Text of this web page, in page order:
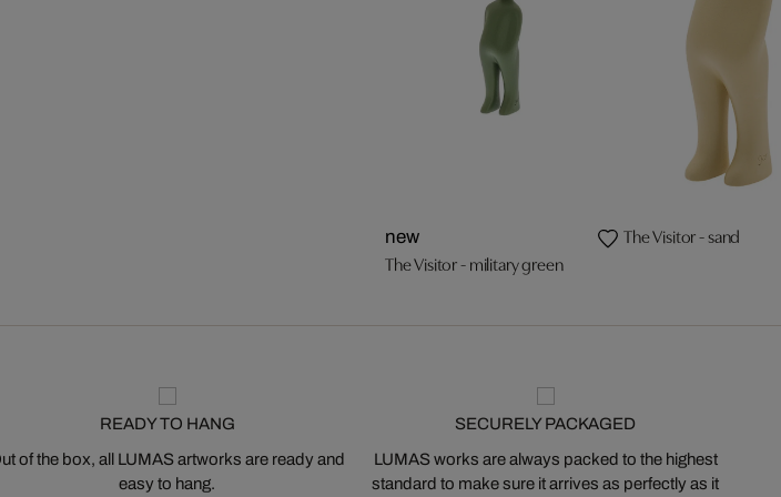
new
The Visitor - military green
The Visitor - sand
READY TO HANG
of the box, all LUMAS artworks are ready and
easy to hang.
SECURELY PACKAGED
LUMAS works are always packed to the highest
standard to make sure it arrives as perfectly as it